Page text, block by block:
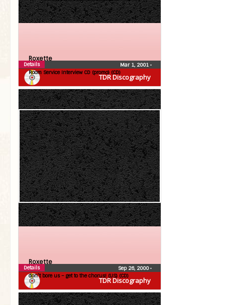
TDR Discography
Roxette
Room Service Interview CD (promo) (CD)
Mar 1, 2001 •
Details
TDR Discography
Roxette
don’t bore us – get to the chorus! (US) (CD)
Sep 26, 2000•
Details